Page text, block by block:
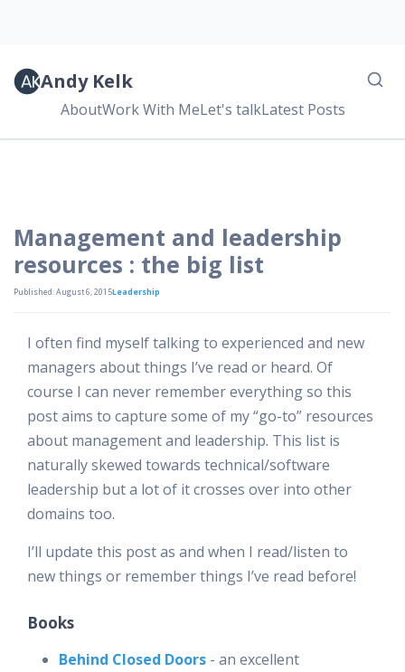
Andy Kelk
AboutWork With MeLet's talkLatest Posts
Management and leadership
resources : the big list
Published: August 6, 2015Leadership
I often find myself talking to experienced and new
managers about things I’ve read or heard. Of
course I can never remember everything so this
post aims to capture some of my “go-to” resources
about management and leadership. This list is
naturally skewed towards technical/software
leadership but a lot of it crosses over into other
domains too.
I’ll update this post as and when I read/listen to
new things or remember things I’ve read before!
Books
Behind Closed Doors - an excellent